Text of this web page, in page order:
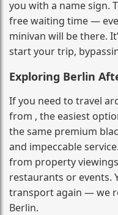
you with a name sign.
free waiting time —
minivan will be there.
start your trip,
Exploring Berlin
If you need to travel
from , the easiest
the same premium
and impeccable
from property
restaurants or events.
transport again — we
Berlin.